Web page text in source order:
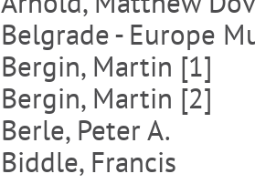
Belgrade - Europe
Bergin, Martin [1]
Bergin, Martin [2]
Berle, Peter A.
Biddle, Francis